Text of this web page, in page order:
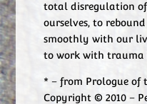
total disregulation
ourselves, to
smoothly with our
to work with trauma
* – from Prologue of
Copyright © 2010 –